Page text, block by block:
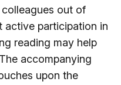
out of
active participation in
reading may help
accompanying
upon the